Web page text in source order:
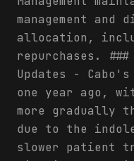
management
allocation,
repurchases.
Updates -
one year ago,
more gradually
due to the
slower patient